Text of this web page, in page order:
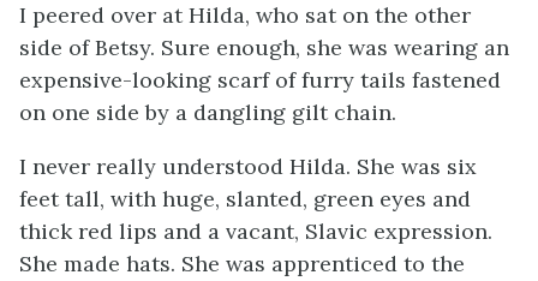
I peered over at Hilda, who sat on the other
side of Betsy. Sure enough, she was wearing an
expensive-looking scarf of furry tails fastened
on one side by a dangling gilt chain.
I never really understood Hilda. She was six
feet tall, with huge, slanted, green eyes and
thick red lips and a vacant, Slavic expression.
She made hats. She was apprenticed to the